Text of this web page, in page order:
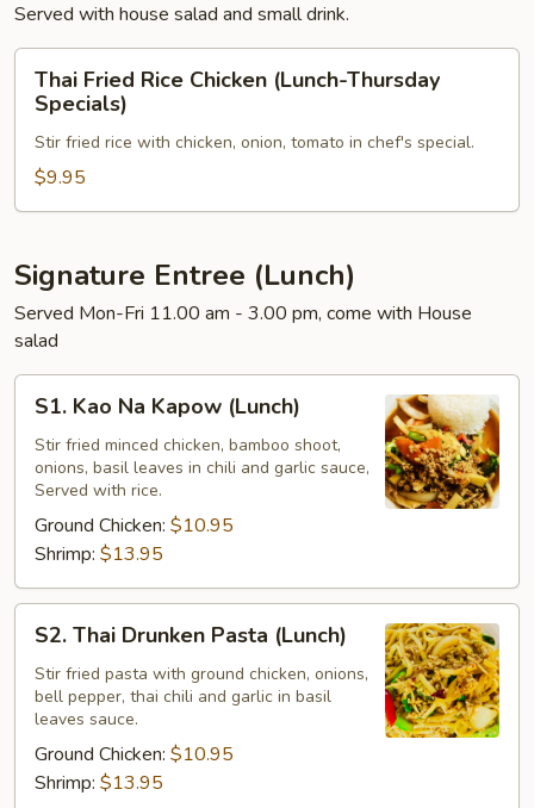
Served with house salad and small drink.
Fried
Rice
Chicken
(Lunch-
Thursday
Thai Fried Rice Chicken (Lunch-Thursday
Specials)
Stir fried rice with chicken, onion, tomato in chef's special.
$9.95
Signature Entree (Lunch)
Served Mon-Fri 11.00 am - 3.00 pm, come with House
salad
Kao
Na
Kapow
(Lunch)
S1. Kao Na Kapow (Lunch)
Stir fried minced chicken, bamboo shoot,
onions, basil leaves in chili and garlic sauce,
Served with rice.
Ground Chicken: $10.95
Shrimp: $13.95
Thai
Drunken
Pasta
(Lunch)
S2. Thai Drunken Pasta (Lunch)
Stir fried pasta with ground chicken, onions,
bell pepper, thai chili and garlic in basil
leaves sauce.
Ground Chicken: $10.95
Shrimp: $13.95